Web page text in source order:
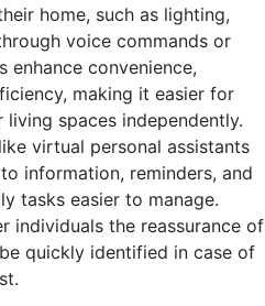
home, such as lighting,
voice commands or
enhance convenience,
making it easier for
spaces independently.
virtual personal assistants
information, reminders, and
tasks easier to manage.
individuals the reassurance of
quickly identified in case of